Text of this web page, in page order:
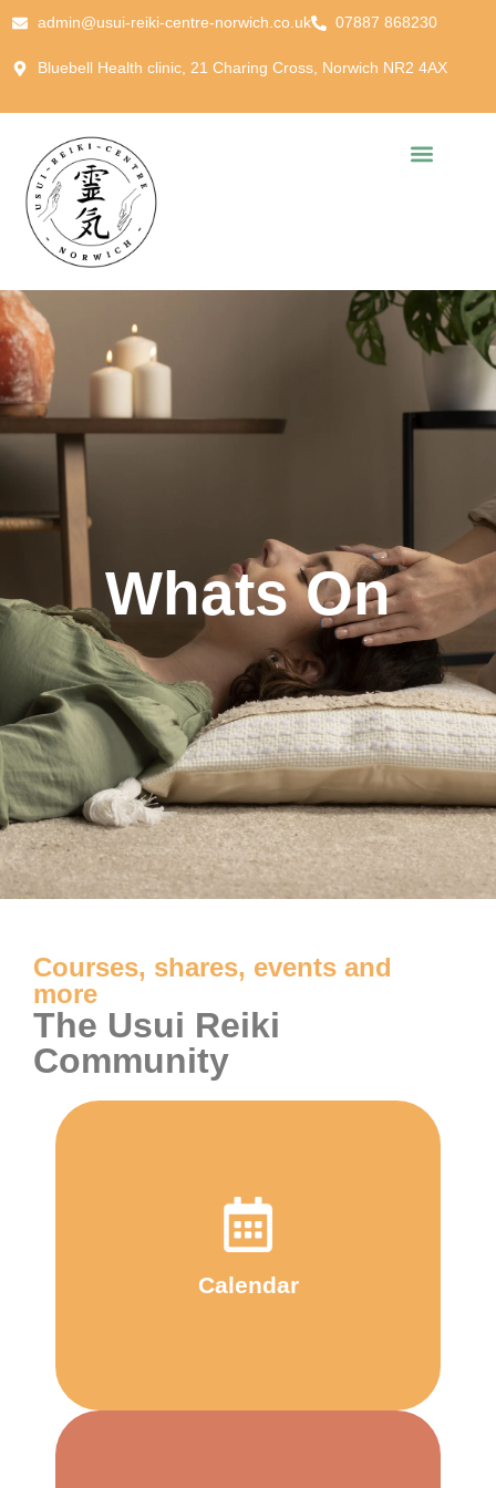
admin@usui-reiki-centre-norwich.co.uk 07887 868230
Bluebell Health clinic, 21 Charing Cross, Norwich NR2 4AX
Whats On
Courses, shares, events and
more
The Usui Reiki
Community
Calendar
Check out our calendar to see what's
and in the wider community